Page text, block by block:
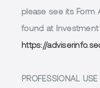
please see its Form
found at Investment
https://
PROFESSIONAL USE